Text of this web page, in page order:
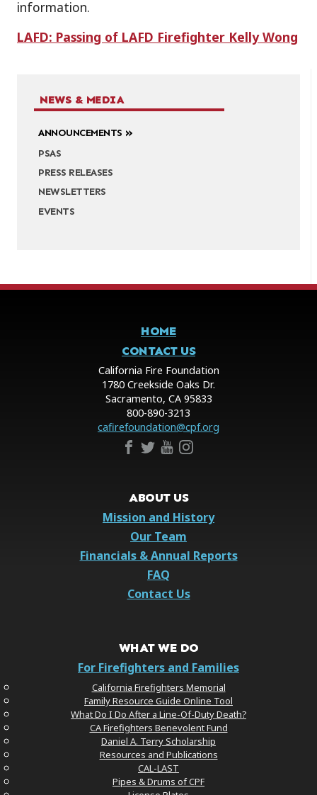
NEWS & MEDIA
ANNOUNCEMENTS
PSAS
PRESS RELEASES
NEWSLETTERS
EVENTS
information.
LAFD: Passing of LAFD Firefighter Kelly Wong
HOME
CONTACT US
California Fire Foundation
1780 Creekside Oaks Dr.
Sacramento, CA 95833
800-890-3213
cafirefoundation@cpf.org
ABOUT US
Mission and History
Our Team
Financials & Annual Reports
FAQ
Contact Us
WHAT WE DO
For Firefighters and Families
California Firefighters Memorial
Family Resource Guide Online Tool
What Do I Do After a Line-Of-Duty Death?
CA Firefighters Benevolent Fund
Daniel A. Terry Scholarship
Resources and Publications
CAL-LAST
Pipes & Drums of CPF